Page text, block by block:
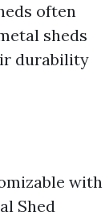
often
sheds
durability
with
Shed